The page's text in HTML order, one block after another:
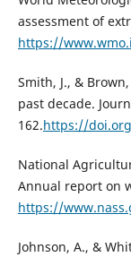
assessment of
https://
Smith, J., &
past decade.
162.https://
National
Annual report on
https://
Johnson, A., &